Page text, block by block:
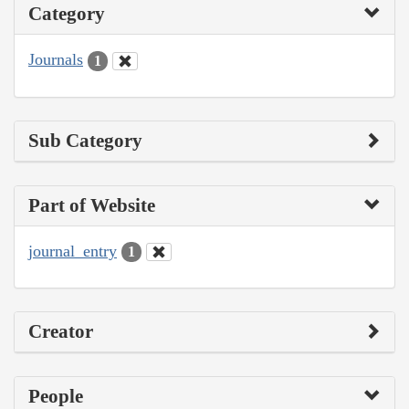
Category
Journals 1
Sub Category
Part of Website
journal_entry 1
Creator
People